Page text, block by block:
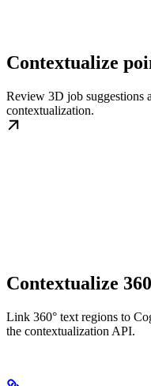
Contextualize
Review 3D job suggestions
contextualization.
Contextualize
Link 360° text regions to
the contextualization API.